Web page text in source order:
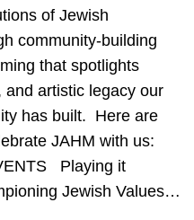
of Jewish
community-building
that spotlights
and artistic legacy our
has built. Here are
JAHM with us:
Playing it
Jewish Values…